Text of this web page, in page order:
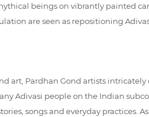
beings on vibrantly painted
are seen as repositioning
art, Pardhan Gond artists
Adivasi people on the Indian
songs and everyday